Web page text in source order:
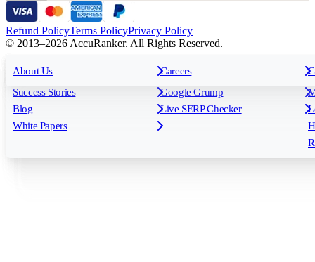
For Agencies For Enterprises
All features
Rank Tracking
Reporting
Keyword Research Database
Tagging
API & Integrations
AI Models
Insights
Success Stories
Blog
White Papers
Free tools
Google Grump
Live SERP Checker
About Us Careers
Refund PolicyTerms PolicyPrivacy Policy
© 2013–2026 AccuRanker. All Rights Reserved.